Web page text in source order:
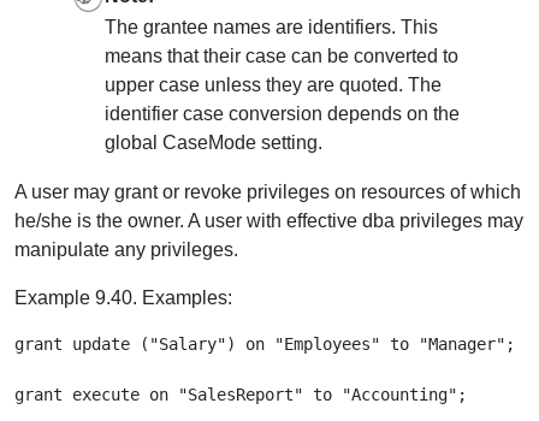
The grantee names are identifiers. This
means that their case can be converted to
upper case unless they are quoted. The
identifier case conversion depends on the
global CaseMode setting.
A user may grant or revoke privileges on resources of which
he/she is the owner. A user with effective dba privileges may
manipulate any privileges.
Example 9.40. Examples:
grant update ("Salary") on "Employees" to "Manager";